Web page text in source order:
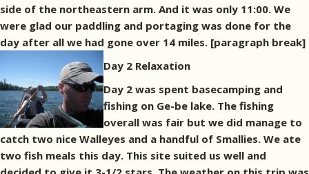
side of the northeastern arm. And it was only 11:00. We
were glad our paddling and portaging was done for the
day after all we had gone over 14 miles. [paragraph break]
Day 2 Relaxation
Day 2 was spent basecamping and
fishing on Ge-be lake. The fishing
overall was fair but we did manage to
catch two nice Walleyes and a handful of Smallies. We ate
two fish meals this day. This site suited us well and